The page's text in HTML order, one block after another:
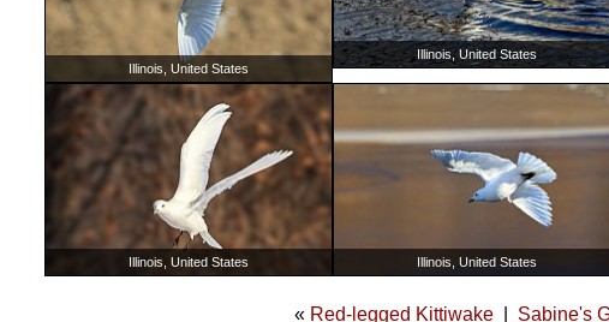
Illinois, United States
Illinois, United States
Illinois, United States Illinois, United States
« Red-legged Kittiwake Sabine's